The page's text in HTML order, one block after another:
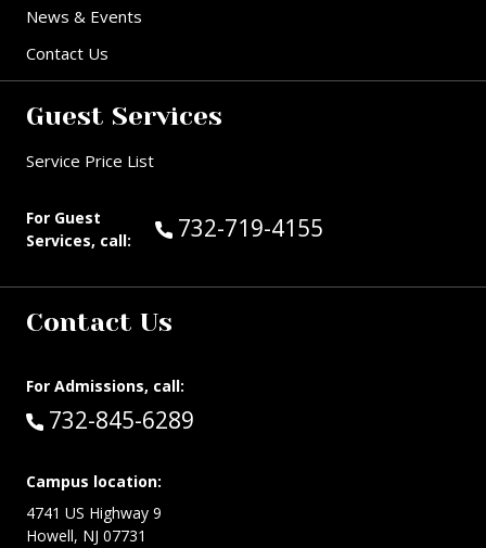
News & Events
Contact Us
Guest Services
Service Price List
For Guest
Services, call:
Call Guest Services at:
732-719-4155
Contact Us
For Admissions, call:
Call:
732-845-6289
Campus location:
4741 US Highway 9
Howell, NJ 07731